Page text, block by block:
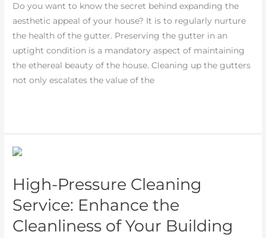
Do you want to know the secret behind expanding the
aesthetic appeal of your house? It is to regularly nurture
the health of the gutter. Preserving the gutter in an
uptight condition is a mandatory aspect of maintaining
the ethereal beauty of the house. Cleaning up the gutters
not only escalates the value of the
Services
High-Pressure Cleaning
Service: Enhance the
Cleanliness of Your Building
High-
Cleaning
Enhance
the